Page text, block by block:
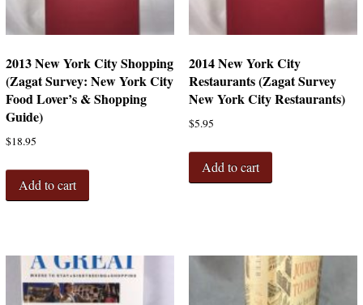
2013 New York City Shopping
(Zagat Survey: New York City
Food Lover’s & Shopping
Guide)
$18.95
Add to cart
2014 New York City
Restaurants (Zagat Survey
New York City Restaurants)
$5.95
Add to cart